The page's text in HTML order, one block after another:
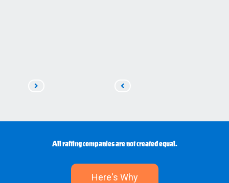
All rafting companies are not created equal.
Here's Why